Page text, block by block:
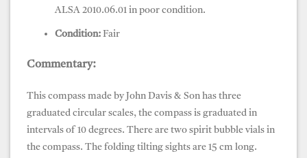
ALSA 2010.06.01 in poor condition.
Condition:Fair
Commentary:
This compass made by John Davis & Son has three
graduated circular scales, the compass is graduated in
intervals of 10 degrees. There are two spirit bubble vials in
the compass. The folding tilting sights are 15 cm long.